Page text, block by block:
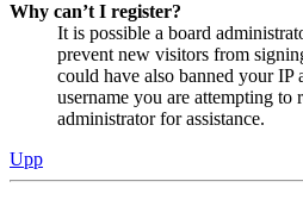
Why can’t I register?
It is possible a board
prevent new visitors from
could have also banned your IP
username you are attempting to
administrator for assistance.
Upp